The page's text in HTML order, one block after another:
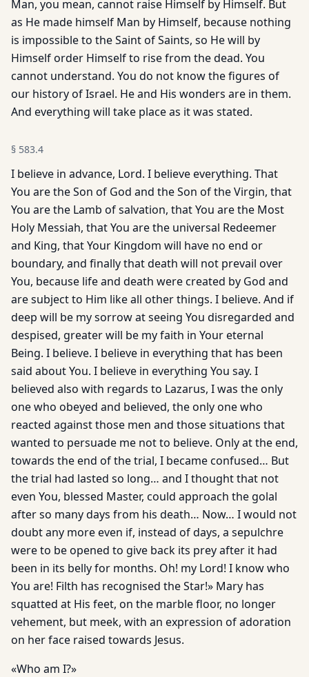
Man, you mean, cannot raise Himself by Himself. But
as He made himself Man by Himself, because nothing
is impossible to the Saint of Saints, so He will by
Himself order Himself to rise from the dead. You
cannot understand. You do not know the figures of
our history of Israel. He and His wonders are in them.
And everything will take place as it was stated.
§ 583.4
I believe in advance, Lord. I believe everything. That
You are the Son of God and the Son of the Virgin, that
You are the Lamb of salvation, that You are the Most
Holy Messiah, that You are the universal Redeemer
and King, that Your Kingdom will have no end or
boundary, and finally that death will not prevail over
You, because life and death were created by God and
are subject to Him like all other things. I believe. And if
deep will be my sorrow at seeing You disregarded and
despised, greater will be my faith in Your eternal
Being. I believe. I believe in everything that has been
said about You. I believe in everything You say. I
believed also with regards to Lazarus, I was the only
one who obeyed and believed, the only one who
reacted against those men and those situations that
wanted to persuade me not to believe. Only at the end,
towards the end of the trial, I became confused… But
the trial had lasted so long… and I thought that not
even You, blessed Master, could approach the golal
after so many days from his death… Now… I would not
doubt any more even if, instead of days, a sepulchre
were to be opened to give back its prey after it had
been in its belly for months. Oh! my Lord! I know who
You are! Filth has recognised the Star!» Mary has
squatted at His feet, on the marble floor, no longer
vehement, but meek, with an expression of adoration
on her face raised towards Jesus.
«Who am I?»